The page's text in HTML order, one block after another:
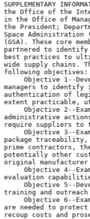
SUPPLEMENTARY
the Office of the
in the Office of
the President;
Space
(GSA). These core
partnered to identify
best practices to
wide supply chains.
following objectives:
Objective 1--
managers to
authentication of
extent practicable,
Objective 2--
administrative
require suppliers to
Objective 3--
package traceability,
prime contractors,
potentially other
original
Objective 4--
evaluation
Objective 5--
training and
Objective 6--
are needed to
recoup costs and